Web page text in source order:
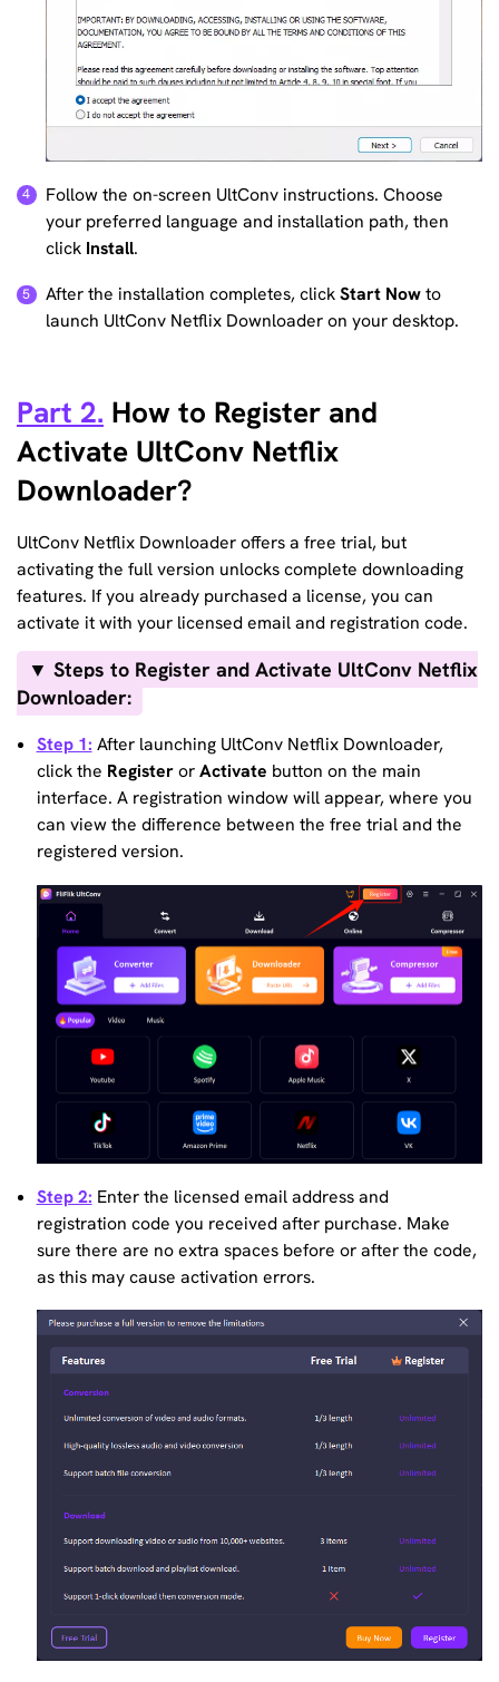
Follow the on-screen UltConv instructions. Choose
your preferred language and installation path, then
click Install.
After the installation completes, clickStart Nowto
launch UltConv Netflix Downloader on your desktop.
Part 2. How to Register and
Activate UltConv Netflix
Downloader?
UltConv Netflix Downloader offers a free trial, but
activating the full version unlocks complete downloading
features. If you already purchased a license, you can
activate it with your licensed email and registration code.
▼ Steps to Register and Activate UltConv Netflix
Downloader:
Step 1: After launching UltConv Netflix Downloader,
click the RegisterorActivate button on the main
interface. A registration window will appear, where you
can view the difference between the free trial and the
registered version.
Step 2: Enter the licensed email address and
registration code you received after purchase. Make
sure there are no extra spaces before or after the code,
as this may cause activation errors.